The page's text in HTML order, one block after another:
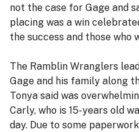
not the case for Gage and
placing was a win
the success and those who
The Ramblin Wranglers
Gage and his family along
Tonya said was
Carly, who is 15-years old
day. Due to some